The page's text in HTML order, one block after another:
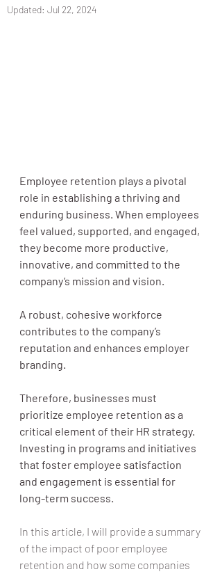
Updated: Jul 22, 2024
Employee retention plays a pivotal
role in establishing a thriving and
enduring business. When employees
feel valued, supported, and engaged,
they become more productive,
innovative, and committed to the
company’s mission and vision.
A robust, cohesive workforce
contributes to the company’s
reputation and enhances employer
branding.
Therefore, businesses must
prioritize employee retention as a
critical element of their HR strategy.
Investing in programs and initiatives
that foster employee satisfaction
and engagement is essential for
long-term success.
In this article, I will provide a summary
of the impact of poor employee
retention and how some companies